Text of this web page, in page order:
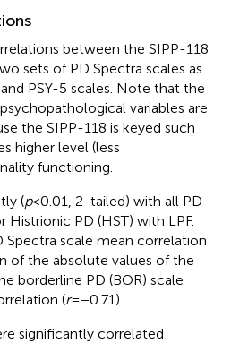
between the SIPP-118
sets of PD Spectra scales as
PSY-5 scales. Note that the
variables are
the SIPP-118 is keyed such
higher level (less
functioning.
(p<0.01, 2-tailed) with all PD
Histrionic PD (HST) with LPF.
Spectra scale mean correlation
of the absolute values of the
borderline PD (BOR) scale
(r=−0.71).
significantly correlated